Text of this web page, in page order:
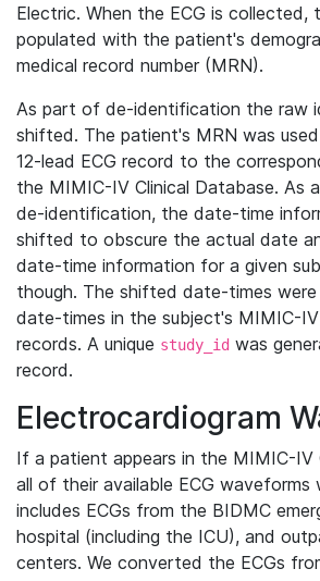
Electric. When the ECG is collected,
populated with the patient's
medical record number (MRN).
As part of de-identification the raw
shifted. The patient's MRN was
12-lead ECG record to the
the MIMIC-IV Clinical Database. As
de-identification, the date-time
shifted to obscure the actual date
date-time information for a given
though. The shifted date-times
date-times in the subject's MIMIC-
records. A unique study_id was
record.
Electrocardiogram
If a patient appears in the MIMIC-IV
all of their available ECG waveforms
includes ECGs from the BIDMC
hospital (including the ICU), and
centers. We converted the ECGs